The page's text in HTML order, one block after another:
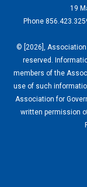
19
Phone
© [2026],
reserved.
members of the
use of such
Association for
written permission